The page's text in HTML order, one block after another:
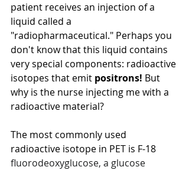
patient receives an injection of a
liquid called a
"radiopharmaceutical." Perhaps you
don't know that this liquid contains
very special components: radioactive
isotopes that emit positrons! But
why is the nurse injecting me with a
radioactive material?
The most commonly used
radioactive isotope in PET is F-18
fluorodeoxyglucose, a glucose